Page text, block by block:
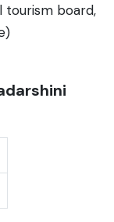
tourism board,